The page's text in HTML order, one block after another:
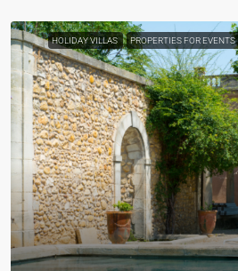
HOLIDAY VILLAS PROPERTIES FOR EVENTS